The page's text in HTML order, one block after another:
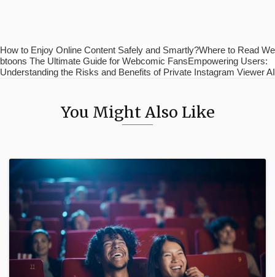
How to Enjoy Online Content Safely and Smartly?Where to Read We
btoons The Ultimate Guide for Webcomic FansEmpowering Users:
Understanding the Risks and Benefits of Private Instagram Viewer AI
You Might Also Like